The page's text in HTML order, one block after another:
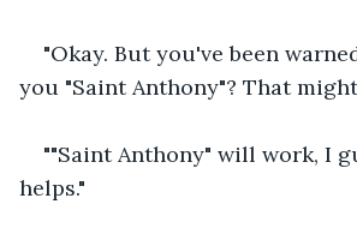
"Okay. But you've been
you "Saint Anthony"? That
""Saint Anthony" will work, I
helps."